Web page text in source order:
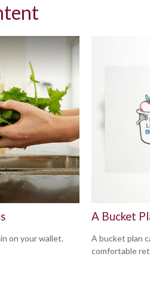
on your wallet.
A Bucket
A bucket plan
comfortable